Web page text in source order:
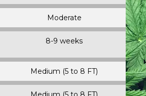
Moderate
8-9 weeks
Medium (5 to 8 FT)